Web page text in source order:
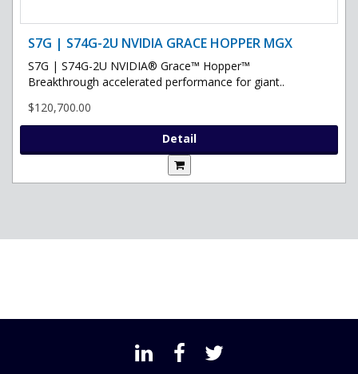
S7G | S74G-2U NVIDIA GRACE HOPPER MGX
S7G | S74G-2U NVIDIA® Grace™ Hopper™
Breakthrough accelerated performance for giant..
$120,700.00
Detail